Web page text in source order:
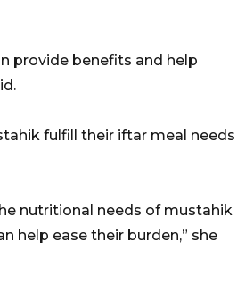
provide benefits and help
fulfill their iftar meal needs
nutritional needs of mustahik
help ease their burden,” she